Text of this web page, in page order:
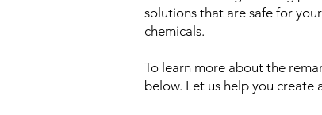
solutions that are safe for
chemicals.
To learn more about the
below. Let us help you create